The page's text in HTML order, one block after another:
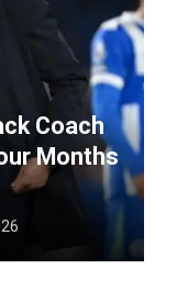
Coach
Months